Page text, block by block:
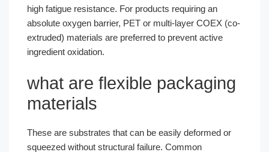
high fatigue resistance. For products requiring an
absolute oxygen barrier, PET or multi-layer COEX (co-
extruded) materials are preferred to prevent active
ingredient oxidation.
what are flexible packaging
materials
These are substrates that can be easily deformed or
squeezed without structural failure. Common